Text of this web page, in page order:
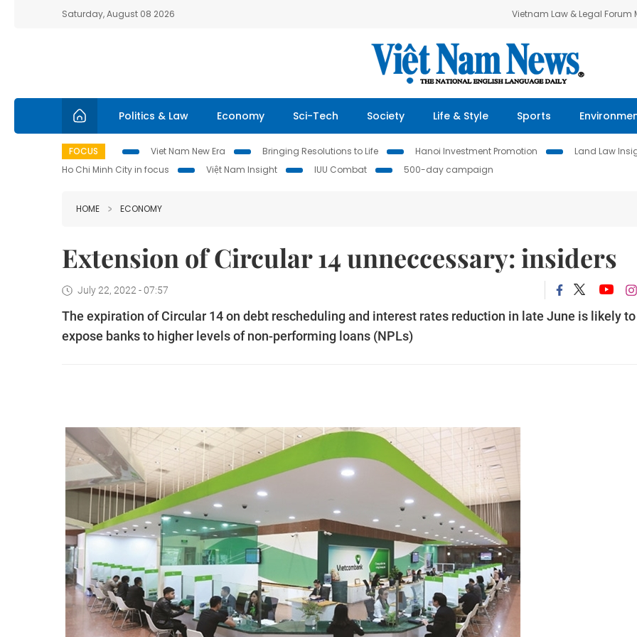
Saturday, August 08 2026 Vietnam Law & Legal Forum
Politics & Law Economy Sci-Tech Society Life & Style Sports
FOCUS Viet Nam New Era Bringing Resolutions to Life Hanoi Investment Promotion Land Law
Ho Chi Minh City in focus
Việt Nam Insight IUU Combat 500-day campaign
HOME ECONOMY
Extension of Circular 14 unneccessary: insiders
July 22, 2022 - 07:57
The expiration of Circular 14 on debt rescheduling and interest rates reduction in late June is likely to
expose banks to higher levels of non-performing loans (NPLs)